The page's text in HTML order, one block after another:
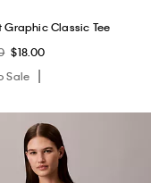
Graphic Classic Tee
$18.00
Sale